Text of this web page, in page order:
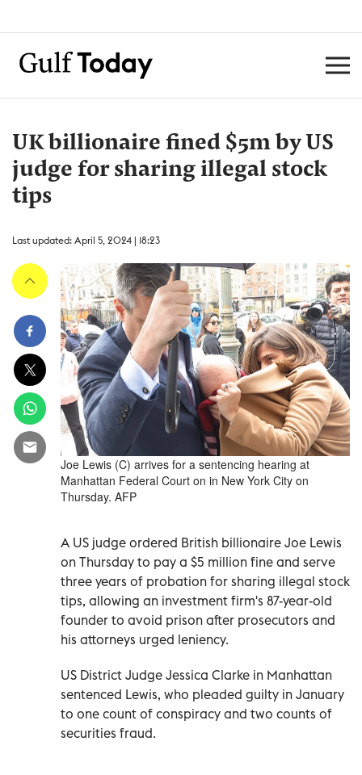
UK billionaire fined $5m by US
judge for sharing illegal stock
tips
Last updated: April 5, 2024 | 18:23
Joe Lewis (C) arrives for a sentencing hearing at
Manhattan Federal Court on in New York City on
Thursday. AFP
A US judge ordered British billionaire Joe Lewis
on Thursday to pay a $5 million fine and serve
three years of probation for sharing illegal stock
tips, allowing an investment firm's 87-year-old
founder to avoid prison after prosecutors and
his attorneys urged leniency.
US District Judge Jessica Clarke in Manhattan
sentenced Lewis, who pleaded guilty in January
to one count of conspiracy and two counts of
securities fraud.